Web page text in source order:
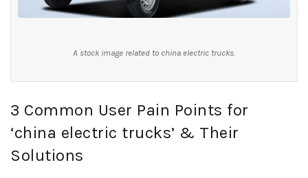
A stock image related to china electric trucks.
3 Common User Pain Points for
‘china electric trucks’ & Their
Solutions